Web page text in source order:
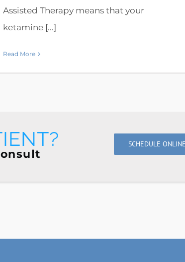
Assisted Therapy means that your
ketamine [...]
Read More
SCHEDULE